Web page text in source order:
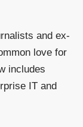
and ex-
love for
includes
IT and